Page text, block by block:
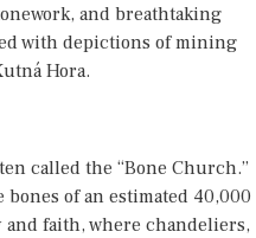
and breathtaking
with depictions of mining
Hora.
called the “Bone Church.”
of an estimated 40,000
faith, where chandeliers,